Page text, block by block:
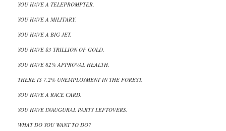
YOU HAVE A TELEPROMPTER.
YOU HAVE A MILITARY.
YOU HAVE A BIG JET.
YOU HAVE $3 TRILLION OF GOLD.
YOU HAVE 82% APPROVAL HEALTH.
THERE IS 7.2% UNEMPLOYMENT IN THE FOREST.
YOU HAVE A RACE CARD.
YOU HAVE INAUGURAL PARTY LEFTOVERS.
WHAT DO YOU WANT TO DO?